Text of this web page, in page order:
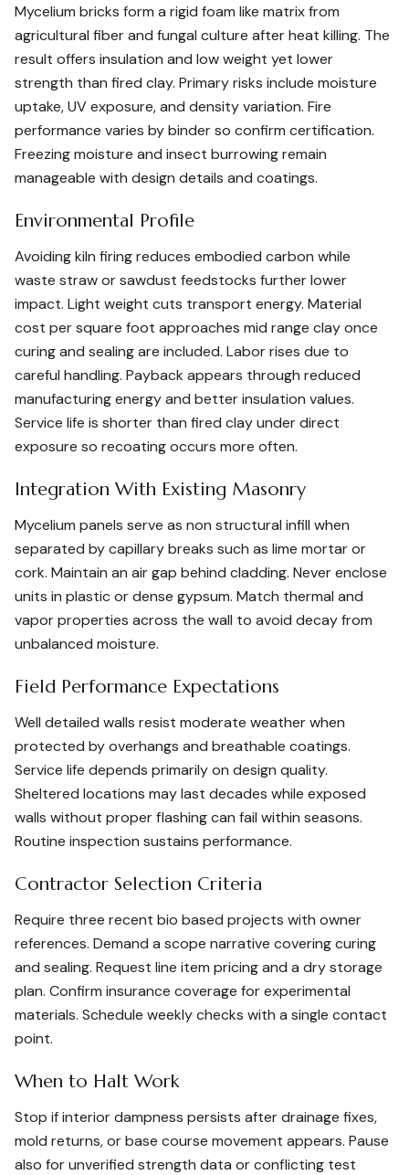
Mycelium bricks form a rigid foam like matrix from
agricultural fiber and fungal culture after heat killing. The
result offers insulation and low weight yet lower
strength than fired clay. Primary risks include moisture
uptake, UV exposure, and density variation. Fire
performance varies by binder so confirm certification.
Freezing moisture and insect burrowing remain
manageable with design details and coatings.
Environmental Profile
Avoiding kiln firing reduces embodied carbon while
waste straw or sawdust feedstocks further lower
impact. Light weight cuts transport energy. Material
cost per square foot approaches mid range clay once
curing and sealing are included. Labor rises due to
careful handling. Payback appears through reduced
manufacturing energy and better insulation values.
Service life is shorter than fired clay under direct
exposure so recoating occurs more often.
Integration With Existing Masonry
Mycelium panels serve as non structural infill when
separated by capillary breaks such as lime mortar or
cork. Maintain an air gap behind cladding. Never enclose
units in plastic or dense gypsum. Match thermal and
vapor properties across the wall to avoid decay from
unbalanced moisture.
Field Performance Expectations
Well detailed walls resist moderate weather when
protected by overhangs and breathable coatings.
Service life depends primarily on design quality.
Sheltered locations may last decades while exposed
walls without proper flashing can fail within seasons.
Routine inspection sustains performance.
Contractor Selection Criteria
Require three recent bio based projects with owner
references. Demand a scope narrative covering curing
and sealing. Request line item pricing and a dry storage
plan. Confirm insurance coverage for experimental
materials. Schedule weekly checks with a single contact
point.
When to Halt Work
Stop if interior dampness persists after drainage fixes,
mold returns, or base course movement appears. Pause
also for unverified strength data or conflicting test